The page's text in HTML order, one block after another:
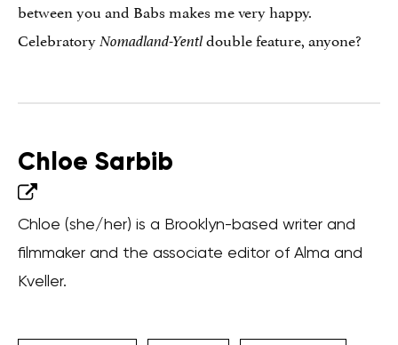
between you and Babs makes me very happy.
CelebratoryNomadland-Yentldouble feature, anyone?
Chloe Sarbib
Chloe (she/her) is a Brooklyn-based writer and
filmmaker and the associate editor of Alma and
Kveller.